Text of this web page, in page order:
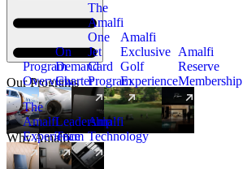
Our Programs
Program
Overview
On
Demand
Charter
The
Amalfi
One
Jet
Card
Program
New
Amalfi
Exclusive
Golf
Experience
Amalfi
Reserve
Membership
Why Amalfi
The
Amalfi
Experience
Leadership
Team
Amalfi
Technology